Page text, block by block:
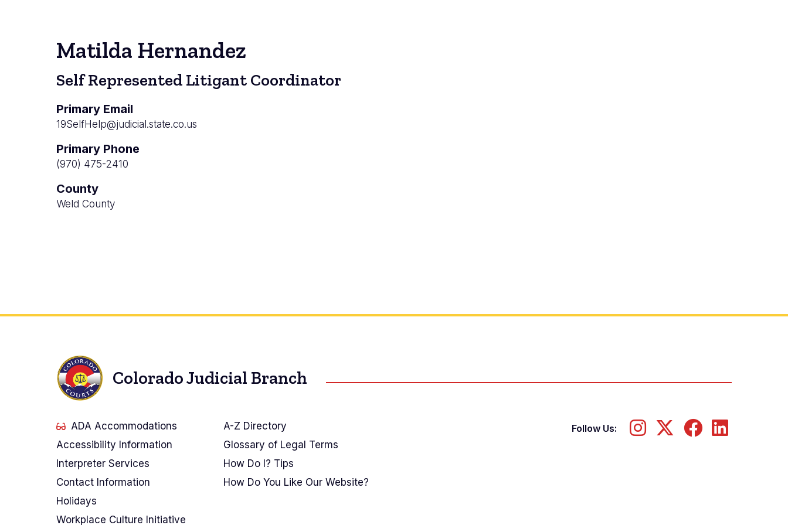
Matilda Hernandez
Self Represented Litigant Coordinator
Primary Email
19SelfHelp@judicial.state.co.us
Primary Phone
(970) 475-2410
County
Weld County
Colorado Judicial Branch
ADA Accommodations
Accessibility Information
Interpreter Services
Contact Information
Holidays
Workplace Culture Initiative
A-Z Directory
Glossary of Legal Terms
How Do I? Tips
How Do You Like Our Website?
Follow Us: